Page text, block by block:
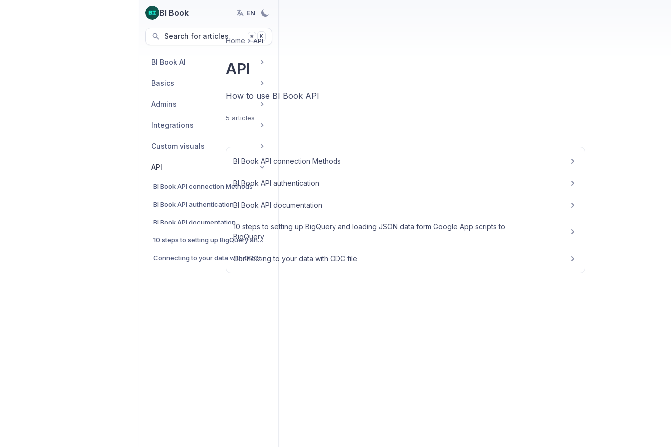
BI Book EN
Search for articles ⌘ K
BI Book AI
Basics
Admins
Integrations
Custom visuals
API
BI Book API connection Methods
BI Book API authentication
BI Book API documentation
10 steps to setting up BigQuery and loading JSON data form Google App scripts to BigQuery
Connecting to your data with ODC file
Home API
API
How to use BI Book API
5 articles
BI Book API connection Methods
BI Book API authentication
BI Book API documentation
10 steps to setting up BigQuery and loading JSON data form Google App scripts to
BigQuery
Connecting to your data with ODC file